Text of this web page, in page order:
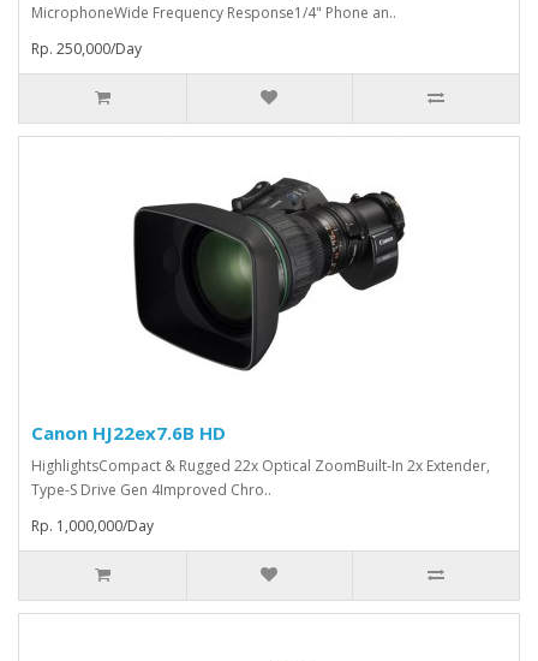
MicrophoneWide Frequency Response1/4" Phone an..
Rp. 250,000/Day
Canon HJ22ex7.6B HD
HighlightsCompact & Rugged 22x Optical ZoomBuilt-In 2x Extender,
Type-S Drive Gen 4Improved Chro..
Rp. 1,000,000/Day